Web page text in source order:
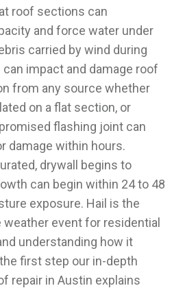
roof sections can
and force water under
carried by wind during
impact and damage roof
from any source whether
on a flat section, or
flashing joint can
damage within hours.
drywall begins to
can begin within 24 to 48
exposure. Hail is the
event for residential
understanding how it
first step our in-depth
repair in Austin explains